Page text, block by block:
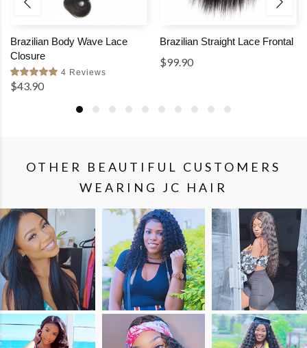
Brazilian Body Wave Lace
Closure
4 Reviews
$43.90
Brazilian Straight Lace Frontal
$99.90
OTHER BEAUTIFUL CUSTOMERS
WEARING JC HAIR
SHOP
THE
LOOK
SHOP
THE
LOOK
SHOP
THE
LOOK